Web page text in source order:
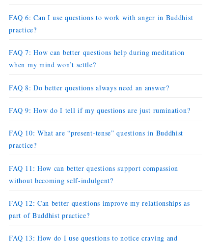
FAQ 6: Can I use questions to work with anger in Buddhist
practice?
FAQ 7: How can better questions help during meditation
when my mind won’t settle?
FAQ 8: Do better questions always need an answer?
FAQ 9: How do I tell if my questions are just rumination?
FAQ 10: What are “present-tense” questions in Buddhist
practice?
FAQ 11: How can better questions support compassion
without becoming self-indulgent?
FAQ 12: Can better questions improve my relationships as
part of Buddhist practice?
FAQ 13: How do I use questions to notice craving and